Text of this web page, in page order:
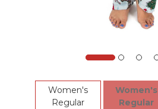
Women's
Regular
Women's
Regular